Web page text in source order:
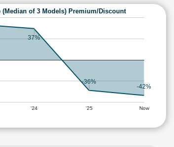
(Median of 3 Models) Premium/Discount
'24 '25 Now
37%
-36%
-42%